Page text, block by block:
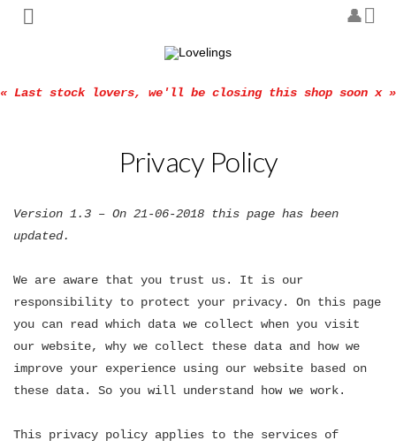
« Last stock lovers, we'll be closing this shop soon x »
Privacy Policy
Version 1.3 – On 21-06-2018 this page has been
updated.
We are aware that you trust us. It is our
responsibility to protect your privacy. On this page
you can read which data we collect when you visit
our website, why we collect these data and how we
improve your experience using our website based on
these data. So you will understand how we work.
This privacy policy applies to the services of